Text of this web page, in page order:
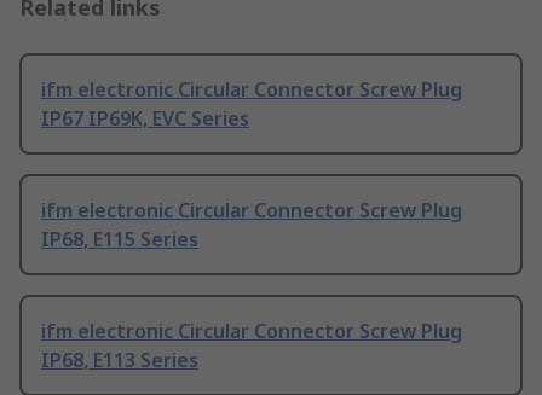
Related links
ifm electronic Circular Connector Screw Plug
IP67 IP69K, EVC Series
ifm electronic Circular Connector Screw Plug
IP68, E115 Series
ifm electronic Circular Connector Screw Plug
IP68, E113 Series